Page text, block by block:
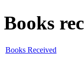
Books
Books Received